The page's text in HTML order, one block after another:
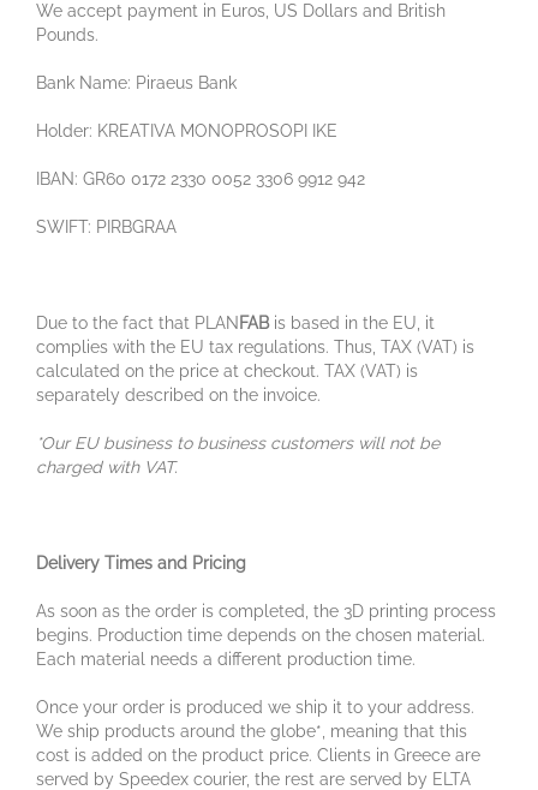
We accept payment in Euros, US Dollars and British
Pounds.
Bank Name: Piraeus Bank
Holder: KREATIVA MONOPROSOPI IKE
IBAN: GR60 0172 2330 0052 3306 9912 942
SWIFT: PIRBGRAA
Due to the fact that PLAN FABis based in the EU, it
complies with the EU tax regulations. Thus, TAX (VAT) is
calculated on the price at checkout. TAX (VAT) is
separately described on the invoice.
*Our EU business to business customers will not be
charged with VAT.
Delivery Times and Pricing
As soon as the order is completed, the 3D printing process
begins. Production time depends on the chosen material.
Each material needs a different production time.
Once your order is produced we ship it to your address.
We ship products around the globe*, meaning that this
cost is added on the product price. Clients in Greece are
served by Speedex courier, the rest are served by ELTA